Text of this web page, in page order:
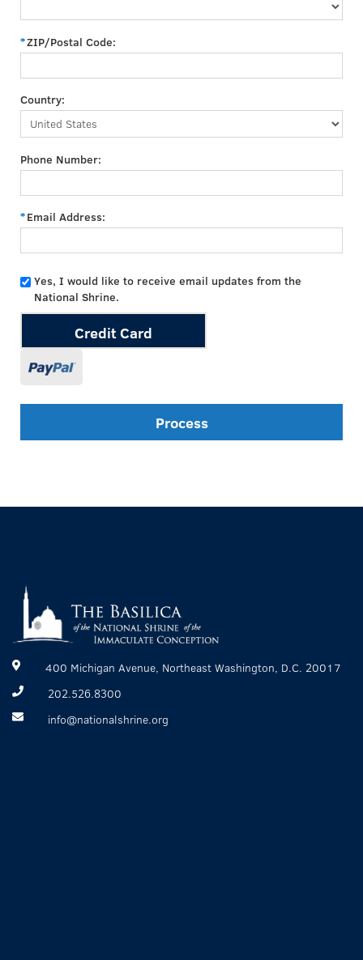
ZIP/Postal Code:
Country:
Phone Number:
Email Address:
Yes, I would like to receive email updates from the
National Shrine.
Credit Card
Process
400 Michigan Avenue, Northeast Washington, D.C. 20017
202.526.8300
info@nationalshrine.org